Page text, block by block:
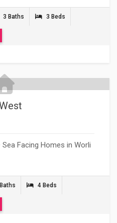
3 Baths 3 Beds
Facing Homes in Worli
4 Beds